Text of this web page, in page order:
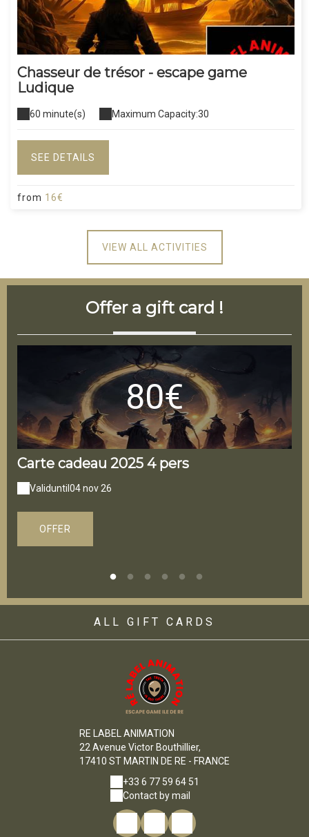
Chasseur de trésor - escape game
Ludique
60 minute(s) Maximum Capacity:30
SEE DETAILS
from 16€
VIEW ALL ACTIVITIES
Offer a gift card !
80€
Carte cadeau 2025 4 pers
Validuntil 04 nov 26
OFFER
ALL GIFT CARDS
RE LABEL ANIMATION
22 Avenue Victor Bouthillier,
17410 ST MARTIN DE RE - FRANCE
+33 6 77 59 64 51
Contact by mail